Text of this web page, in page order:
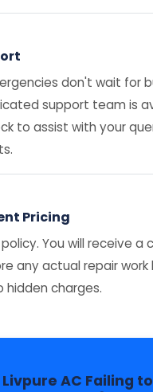
don't wait for
support team is
to assist with your
Pricing
You will receive a
any actual repair work
hidden charges.
Livpure AC Failing